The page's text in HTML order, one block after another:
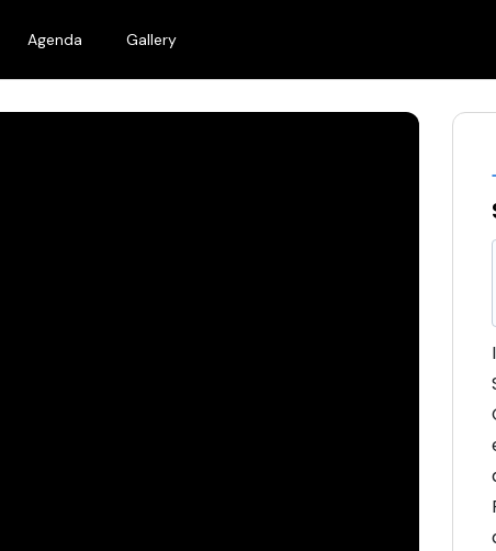
Agenda Gallery